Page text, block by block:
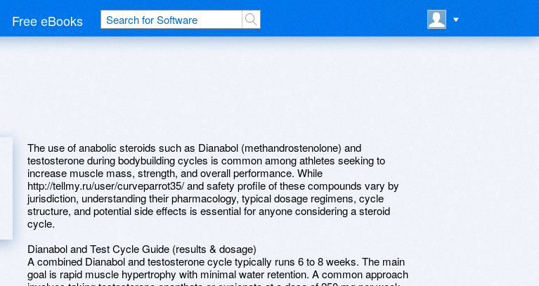
Free eBooks
The use of anabolic steroids such as Dianabol (methandrostenolone) and
testosterone during bodybuilding cycles is common among athletes seeking to
increase muscle mass, strength, and overall performance. While
http://tellmy.ru/user/curveparrot35/ and safety profile of these compounds vary by
jurisdiction, understanding their pharmacology, typical dosage regimens, cycle
structure, and potential side effects is essential for anyone considering a steroid
cycle.
Dianabol and Test Cycle Guide (results & dosage)
A combined Dianabol and testosterone cycle typically runs 6 to 8 weeks. The main
goal is rapid muscle hypertrophy with minimal water retention. A common approach